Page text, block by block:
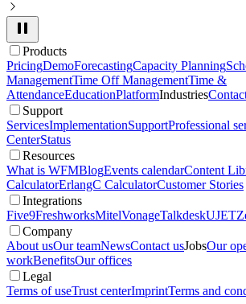
Products
PricingDemoForecastingCapacity Planning
ManagementTime Off ManagementTime &
AttendanceEducationPlatformIndustries
Support
ServicesImplementationSupportProfessional
CenterStatus
Resources
What is WFMBlogEvents calendarContent
CalculatorErlangC CalculatorCustomer Stories
Integrations
Five9FreshworksMitelVonageTalkdeskUJET
Company
About usOur teamNewsContact usJobsOur
workBenefitsOur offices
Legal
Terms of useTrust centerImprintTerms and